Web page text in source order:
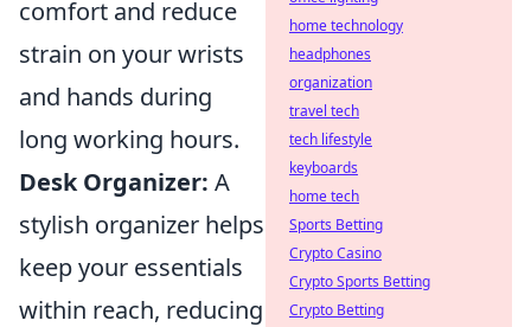
comfort and reduce
strain on your wrists
and hands during
long working hours.
Desk Organizer: A
stylish organizer helps
keep your essentials
within reach, reducing
home technology
headphones
organization
travel tech
tech lifestyle
keyboards
home tech
Sports Betting
Crypto Casino
Crypto Sports Betting
Crypto Betting